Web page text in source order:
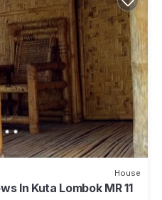
House
In Kuta Lombok MR 11